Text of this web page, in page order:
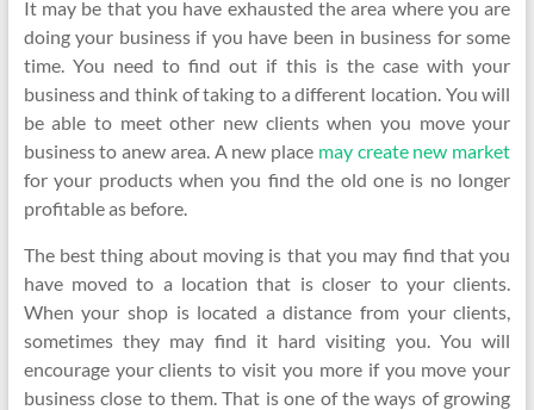
It may be that you have exhausted the area where you are
doing your business if you have been in business for some
time. You need to find out if this is the case with your
business and think of taking to a different location. You will
be able to meet other new clients when you move your
business to anew area. A new place may create new market
for your products when you find the old one is no longer
profitable as before.
The best thing about moving is that you may find that you
have moved to a location that is closer to your clients.
When your shop is located a distance from your clients,
sometimes they may find it hard visiting you. You will
encourage your clients to visit you more if you move your
business close to them. That is one of the ways of growing